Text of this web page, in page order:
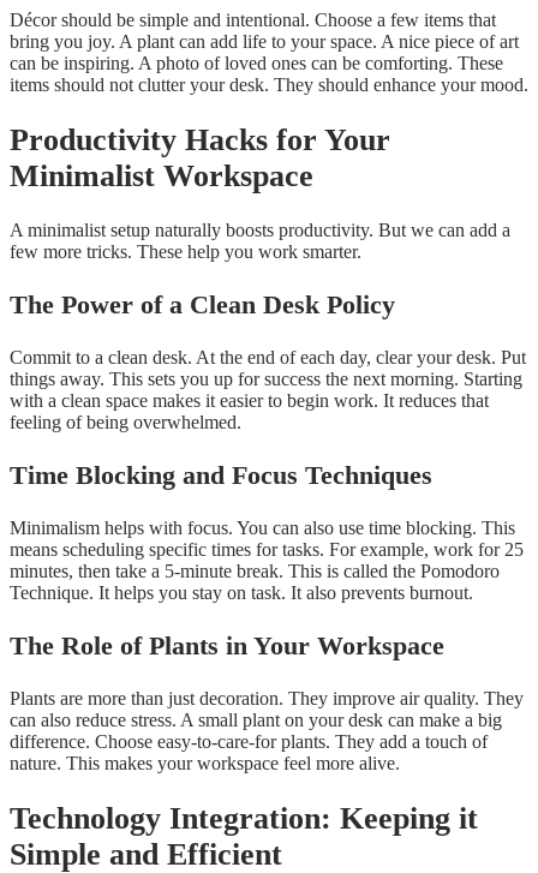
Décor should be simple and intentional. Choose a few items that
bring you joy. A plant can add life to your space. A nice piece of art
can be inspiring. A photo of loved ones can be comforting. These
items should not clutter your desk. They should enhance your mood.
Productivity Hacks for Your
Minimalist Workspace
A minimalist setup naturally boosts productivity. But we can add a
few more tricks. These help you work smarter.
The Power of a Clean Desk Policy
Commit to a clean desk. At the end of each day, clear your desk. Put
things away. This sets you up for success the next morning. Starting
with a clean space makes it easier to begin work. It reduces that
feeling of being overwhelmed.
Time Blocking and Focus Techniques
Minimalism helps with focus. You can also use time blocking. This
means scheduling specific times for tasks. For example, work for 25
minutes, then take a 5-minute break. This is called the Pomodoro
Technique. It helps you stay on task. It also prevents burnout.
The Role of Plants in Your Workspace
Plants are more than just decoration. They improve air quality. They
can also reduce stress. A small plant on your desk can make a big
difference. Choose easy-to-care-for plants. They add a touch of
nature. This makes your workspace feel more alive.
Technology Integration: Keeping it
Simple and Efficient